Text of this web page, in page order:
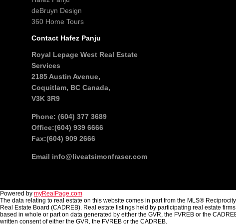
deBruyn Design
360 Home Tours
Contact Hafez Panju
Royal Lepage West Real Estate
Services
2185 Austin Avenue,
Coquitlam, BC Canada,
V3K 3R9
Phone: (604) 377 3689
Office:(604) 939 6666
Fax:(604) 909 2666
Email info@liveatsimonfraser.com
Powered by myRealPage.com
The data relating to real estate on this website comes in part from the MLS®
Real Estate Board (CADREB). Real estate listings held by participating real estate
based in whole or part on data generated by either the GVR, the FVREB or the
written consent of either the GVR, the FVREB or the CADREB.